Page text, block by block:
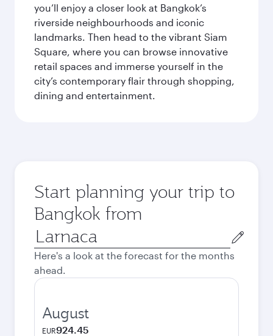
you’ll enjoy a closer look at Bangkok’s
riverside neighbourhoods and iconic
landmarks. Then head to the vibrant Siam
Square, where you can browse innovative
retail spaces and immerse yourself in the
city’s contemporary flair through shopping,
dining and entertainment.
Start planning your trip to
Bangkok from
Origin
city
Here's a look at the forecast for the months
ahead.
August
EUR924.45